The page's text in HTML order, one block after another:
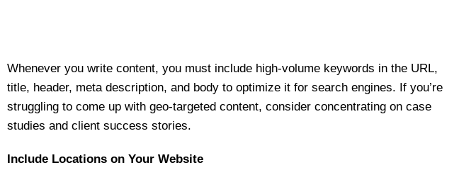
Whenever you write content, you must include high-volume keywords in the URL,
title, header, meta description, and body to optimize it for search engines. If you’re
struggling to come up with geo-targeted content, consider concentrating on case
studies and client success stories.
Include Locations on Your Website